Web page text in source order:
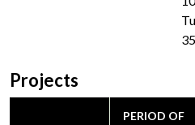
Projects
PERIOD OF